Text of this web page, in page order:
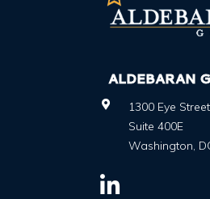
ALDEBARAN
1300 Eye
Suite 400E
Washington,